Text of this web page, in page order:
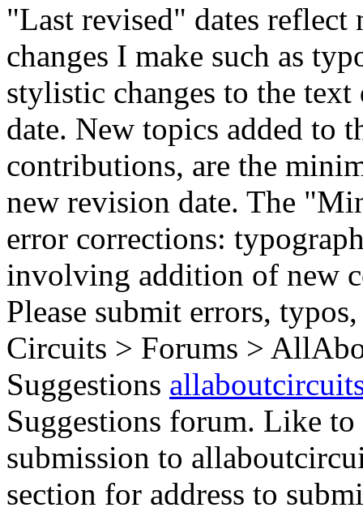
"Last revised" dates
changes I make such as
stylistic changes to the
date. New topics added to
contributions, are the
new revision date. The
error corrections:
involving addition of new
Please submit errors,
Circuits > Forums >
Suggestions
Suggestions forum. Like to
submission to
section for address to